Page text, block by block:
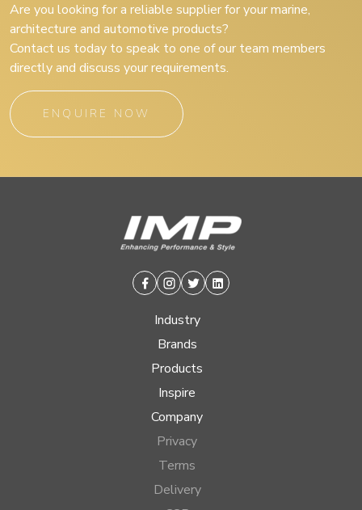
Are you looking for a reliable supplier for your marine,
architecture and automotive products?
Contact us today to speak to one of our team members
directly and discuss your requirements.
ENQUIRE NOW
Facebook
Instagram
TwitterLinkedin
Industry
Brands
Products
Inspire
Company
Privacy
Terms
Delivery